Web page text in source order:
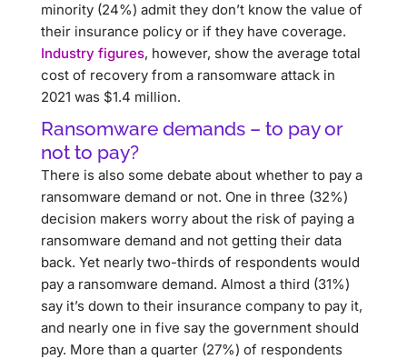
minority (24%) admit they don’t know the value of
their insurance policy or if they have coverage.
Industry figures, however, show the average total
cost of recovery from a ransomware attack in
2021 was $1.4 million.
Ransomware demands – to pay or
not to pay?
There is also some debate about whether to pay a
ransomware demand or not. One in three (32%)
decision makers worry about the risk of paying a
ransomware demand and not getting their data
back. Yet nearly two-thirds of respondents would
pay a ransomware demand. Almost a third (31%)
say it’s down to their insurance company to pay it,
and nearly one in five say the government should
pay. More than a quarter (27%) of respondents